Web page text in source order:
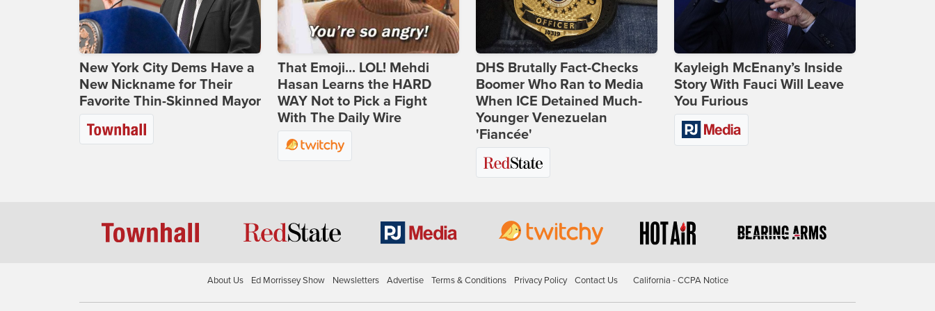
New York City Dems Have a
New Nickname for Their
Favorite Thin-Skinned Mayor
That Emoji... LOL! Mehdi
Hasan Learns the HARD
WAY Not to Pick a Fight
With The Daily Wire
DHS Brutally Fact-Checks
Boomer Who Ran to Media
When ICE Detained Much-
Younger Venezuelan
'Fiancée'
Kayleigh McEnany’s Inside
Story With Fauci Will Leave
You Furious
About Us Ed Morrissey Show Newsletters Advertise Terms & Conditions Privacy Policy Contact Us California - CCPA Notice